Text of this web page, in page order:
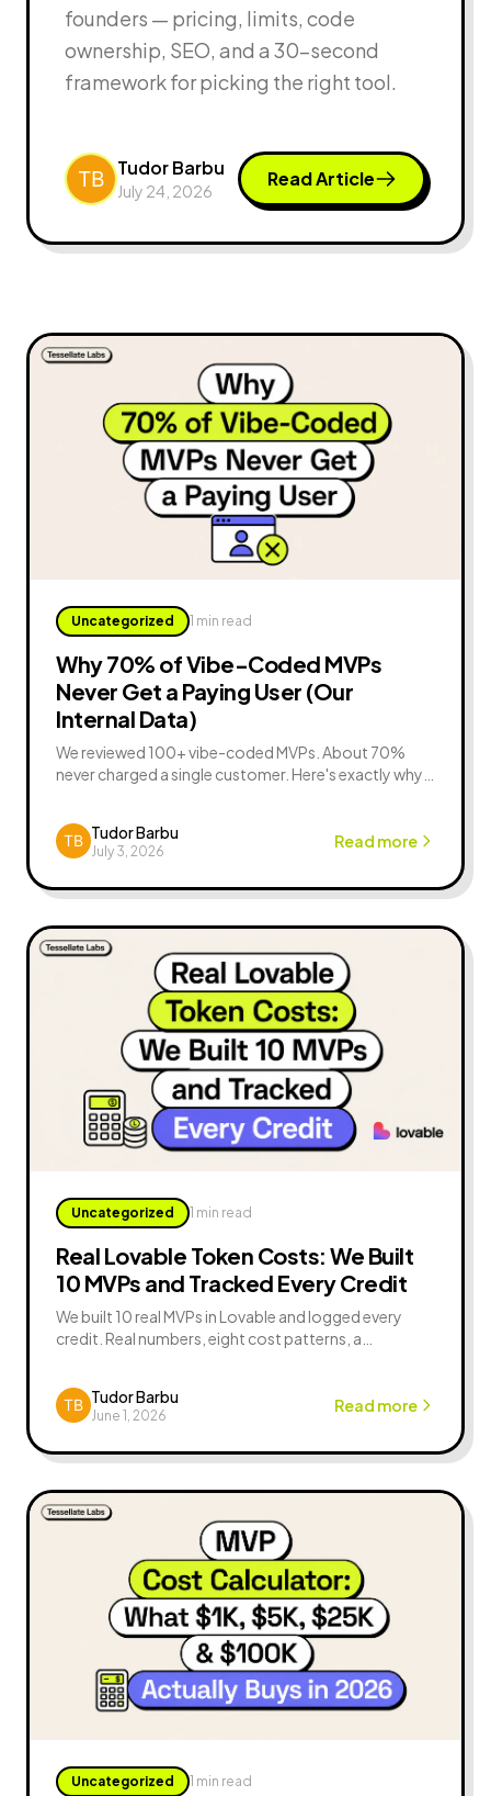
founders — pricing, limits, code
ownership, SEO, and a 30-second
framework for picking the right tool.
Tudor Barbu
July 24, 2026
Read Article
Uncategorized 1 min read
Why 70% of Vibe-Coded MVPs
Never Get a Paying User (Our
Internal Data)
We reviewed 100+ vibe-coded MVPs. About 70%
never charged a single customer. Here's exactly why
Tudor Barbu
July 3, 2026
Read more
Uncategorized 1 min read
Real Lovable Token Costs: We Built
10 MVPs and Tracked Every Credit
We built 10 real MVPs in Lovable and logged every
credit. Real numbers, eight cost patterns, a
Tudor Barbu
June 1, 2026
Read more
Uncategorized 1 min read